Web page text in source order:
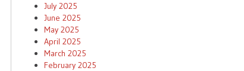
July 2025
June 2025
May 2025
April 2025
March 2025
February 2025